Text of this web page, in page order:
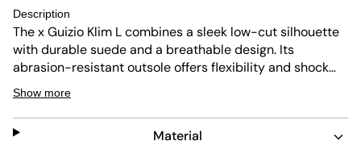
Description
The x Guizio Klim L combines a sleek low-cut silhouette
with durable suede and a breathable design. Its
abrasion-resistant outsole offers flexibility and shock
absorption, making it perfect for everyday wear. The
beige colorway adds a subtle, versatile touch to any
outfit.
Show more
Material